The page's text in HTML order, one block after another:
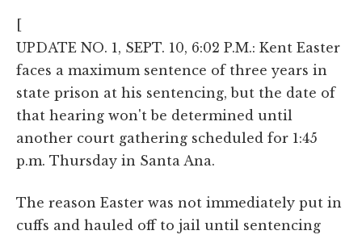
UPDATE NO. 1, SEPT. 10, 6:02 P.M.: Kent Easter
faces a maximum sentence of three years in
state prison at his sentencing, but the date of
that hearing won't be determined until
another court gathering scheduled for 1:45
p.m. Thursday in Santa Ana.
The reason Easter was not immediately put in
cuffs and hauled off to jail until sentencing